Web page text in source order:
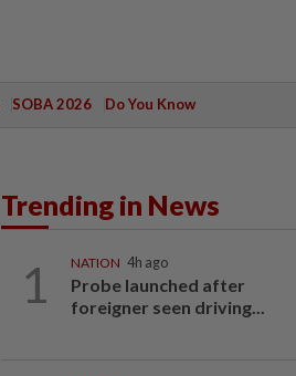
SOBA 2026 Do You Know
Trending in News
1 NATION 4h ago
Probe launched after
foreigner seen driving...